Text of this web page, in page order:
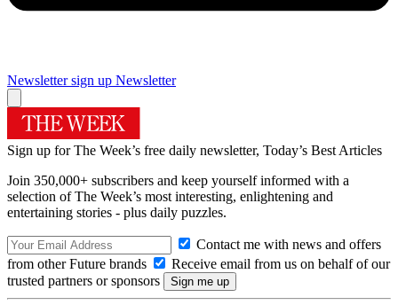
Newsletter sign up Newsletter
Sign up for The Week’s free daily newsletter, Today’s Best Articles
Join 350,000+ subscribers and keep yourself informed with a
selection of The Week’s most interesting, enlightening and
entertaining stories - plus daily puzzles.
Contact me with news and offers
from other Future brands
Receive email from us on behalf of our
trusted partners or sponsors